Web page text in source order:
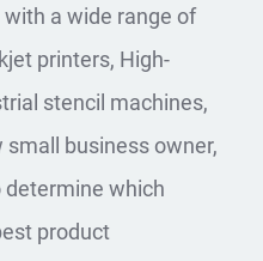
with a wide range of
printers, High-
stencil machines,
small business owner,
which
product